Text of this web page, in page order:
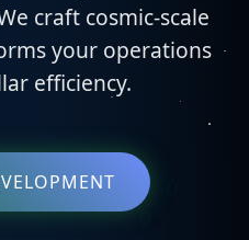
craft cosmic-scale
your operations
efficiency.